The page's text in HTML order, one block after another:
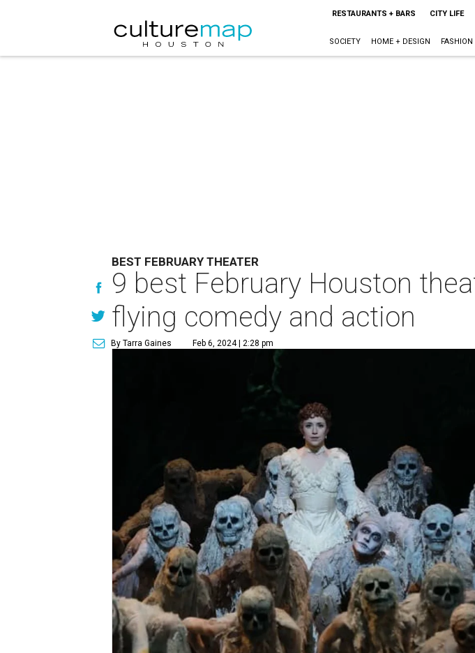
RESTAURANTS + BARS CITY LIFE
SOCIETY HOME + DESIGN
BEST FEBRUARY THEATER
9 best February Houston
flying comedy and action
By Tarra Gaines Feb 6, 2024 | 2:28 pm